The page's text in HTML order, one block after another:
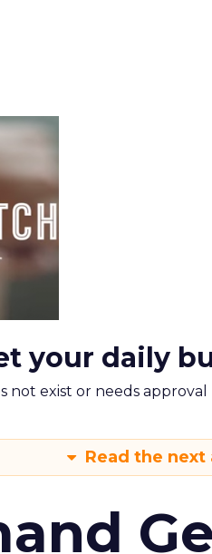
your daily
not exist or needs approval
Read the next